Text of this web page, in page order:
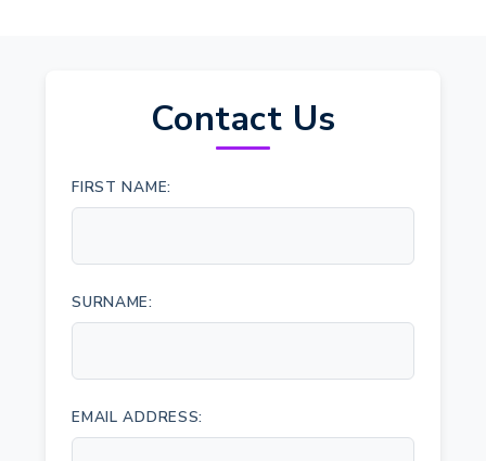
Contact Us
FIRST NAME:
SURNAME:
EMAIL ADDRESS: